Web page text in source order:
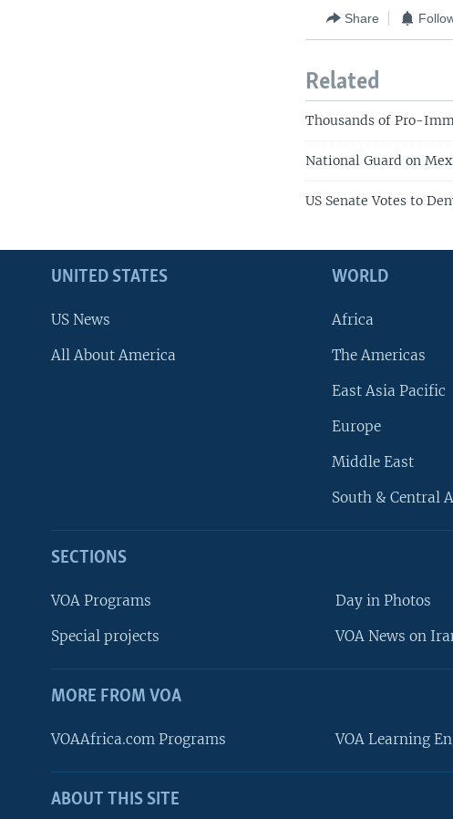
FOLLOW US
Share
Related
Thousands of Pro-
National Guard on
US Senate Votes to
UNITED STATES
US News
All About America
WORLD
Africa
The Americas
East Asia Pacific
Europe
Middle East
South & Central
SECTIONS
VOA Programs
Special projects
Day in Photos
VOA News on
MORE FROM VOA
VOAAfrica.com Programs VOA Learning
ABOUT THIS SITE